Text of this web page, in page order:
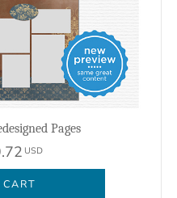
Pages
USD